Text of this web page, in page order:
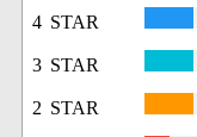
4 STAR
3 STAR
2 STAR